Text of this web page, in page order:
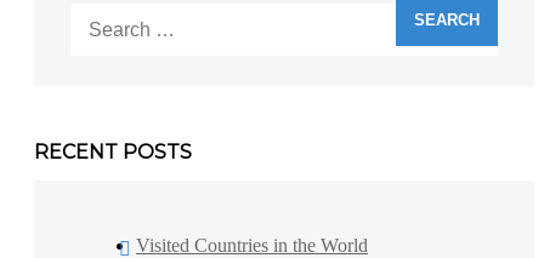
for:
RECENT POSTS
Visited Countries in the World